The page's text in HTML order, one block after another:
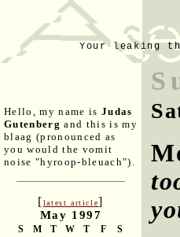
Your leaking
Hello, my name is Judas
Gutenberg and this is my
blaag (pronounced as
you would the vomit
noise "hyroop-bleuach").
[latest article]
May 1997
S M T W T F S